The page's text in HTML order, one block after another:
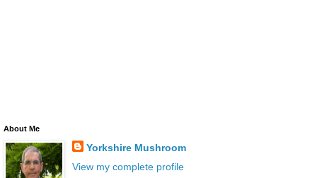
About Me
Yorkshire Mushroom
View my complete profile